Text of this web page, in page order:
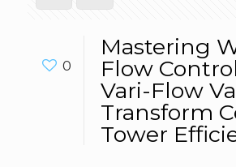
0
Mastering
Flow
Vari-Flow
Transform
Tower